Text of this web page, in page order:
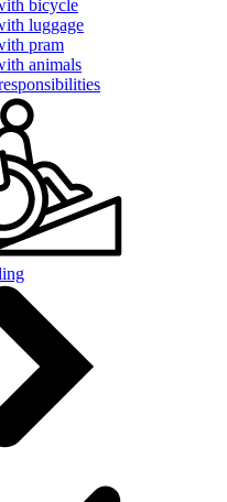
bicycle
luggage
pram
animals